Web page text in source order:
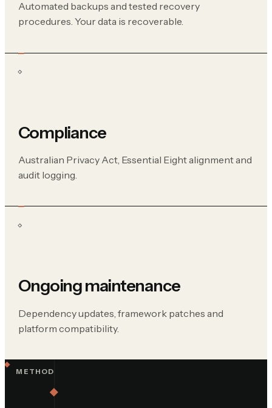
Automated backups and tested recovery
procedures. Your data is recoverable.
Compliance
Australian Privacy Act, Essential Eight alignment and
audit logging.
Ongoing maintenance
Dependency updates, framework patches and
platform compatibility.
METHOD